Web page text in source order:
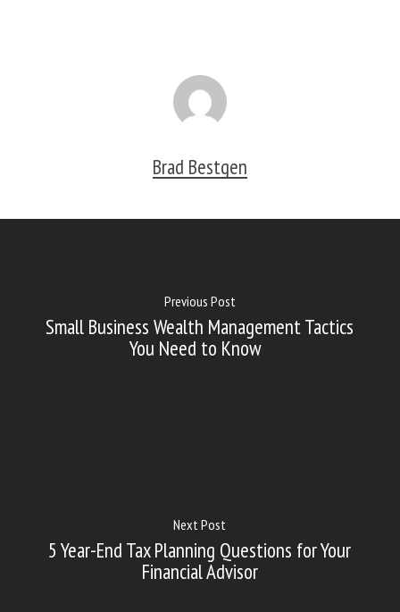
Brad Bestgen
Previous Post
Small Business Wealth Management Tactics
You Need to Know
Next Post
5 Year-End Tax Planning Questions for Your
Financial Advisor